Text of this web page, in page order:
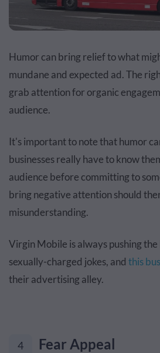
Humor can bring relief to what
mundane and expected ad. The
grab attention for organic
audience.
It's important to note that humor
businesses really have to know
audience before committing to
bring negative attention should
misunderstanding.
Virgin Mobile is always pushing
sexually-charged jokes, and this
their advertising alley.
4 Fear Appeal